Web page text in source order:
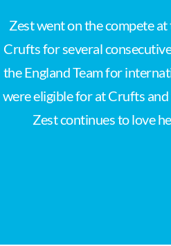
Zest went on the compete
Crufts for several
the England Team for
were eligible for at Crufts
Zest continues to love